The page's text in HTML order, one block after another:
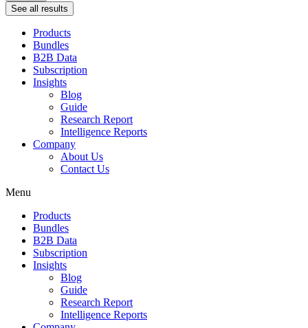
See all results
Products
Bundles
B2B Data
Subscription
Insights
Blog
Guide
Research Report
Intelligence Reports
Company
About Us
Contact Us
Menu
Products
Bundles
B2B Data
Subscription
Insights
Blog
Guide
Research Report
Intelligence Reports